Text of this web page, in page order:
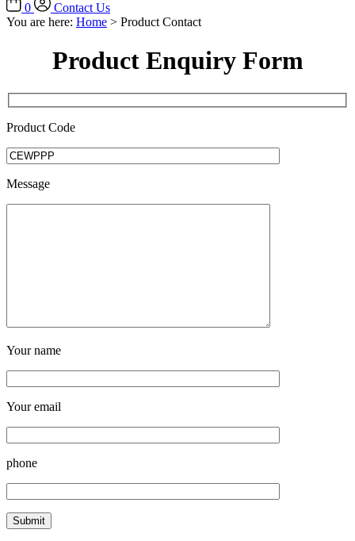
0
Contact Us
You are here: Home > Product Contact
Product Enquiry Form
Product Code
Message
Your name
Your email
phone